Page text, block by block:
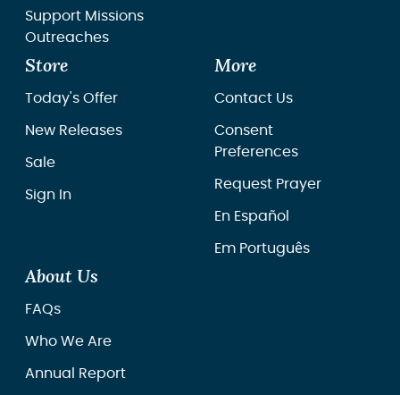
Support Missions
Outreaches
Store
Today's Offer
New Releases
Sale
Sign In
More
Contact Us
Consent
Preferences
Request Prayer
En Español
Em Português
About Us
FAQs
Who We Are
Annual Report